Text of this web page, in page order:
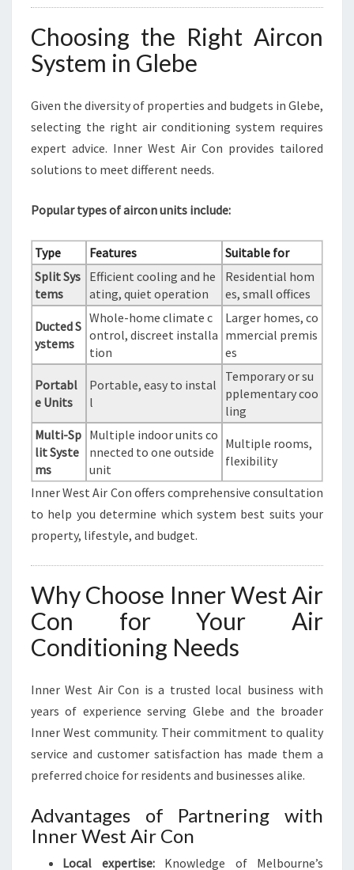
Choosing the Right Aircon
System in Glebe
Given the diversity of properties and budgets in Glebe,
selecting the right air conditioning system requires
expert advice. Inner West Air Con provides tailored
solutions to meet different needs.
Popular types of aircon units include:
Type Features
Suitable for
Split Sys
tems
Efficient cooling and he
ating, quiet operation
Residential hom
es, small offices
Ducted S
ystems
Whole-home climate c
ontrol, discreet installa
tion
Larger homes, co
mmercial premis
es
Portabl
e Units
Portable, easy to instal
l
Temporary or su
pplementary coo
ling
Multi-Sp
lit Syste
ms
Multiple indoor units co
nnected to one outside
unit
Multiple rooms,
flexibility
Inner West Air Con offers comprehensive consultation
to help you determine which system best suits your
property, lifestyle, and budget.
Why Choose Inner West Air
Con for Your Air
Conditioning Needs
Inner West Air Con is a trusted local business with
years of experience serving Glebe and the broader
Inner West community. Their commitment to quality
service and customer satisfaction has made them a
preferred choice for residents and businesses alike.
Advantages of Partnering with
Inner West Air Con
Local expertise:Knowledge of Melbourne’s